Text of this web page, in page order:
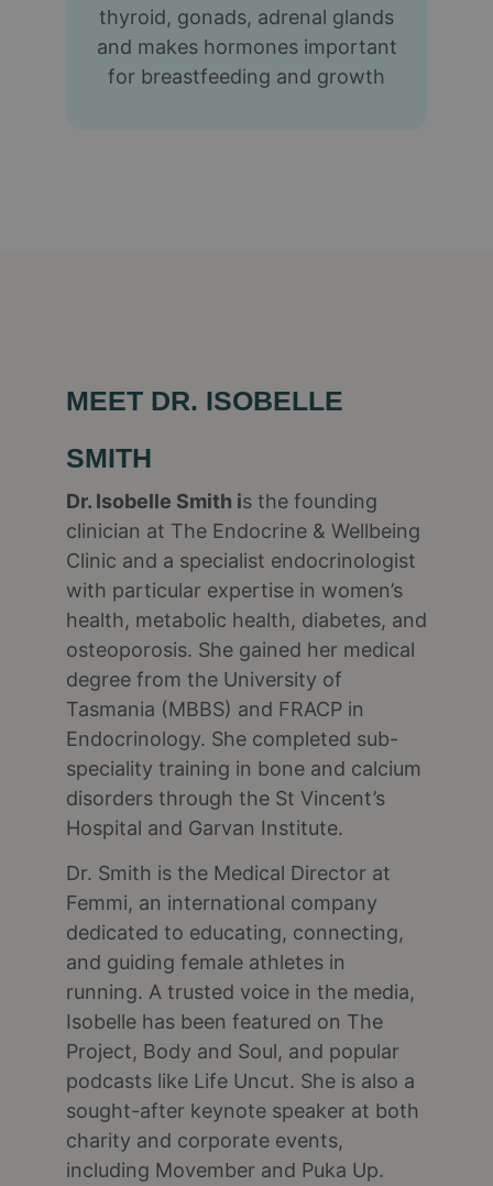
thyroid, gonads, adrenal glands
and makes hormones important
for breastfeeding and growth
MEET DR. ISOBELLE
SMITH
Dr. Isobelle Smith is the founding
clinician at The Endocrine & Wellbeing
Clinic and a specialist endocrinologist
with particular expertise in women’s
health, metabolic health, diabetes, and
osteoporosis. She gained her medical
degree from the University of
Tasmania (MBBS) and FRACP in
Endocrinology. She completed sub-
speciality training in bone and calcium
disorders through the St Vincent’s
Hospital and Garvan Institute.
Dr. Smith is the Medical Director at
Femmi, an international company
dedicated to educating, connecting,
and guiding female athletes in
running. A trusted voice in the media,
Isobelle has been featured on The
Project, Body and Soul, and popular
podcasts like Life Uncut. She is also a
sought-after keynote speaker at both
charity and corporate events,
including Movember and Puka Up.